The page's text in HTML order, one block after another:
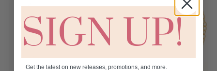
SIGN UP!
Get the latest on new releases, promotions, and more.